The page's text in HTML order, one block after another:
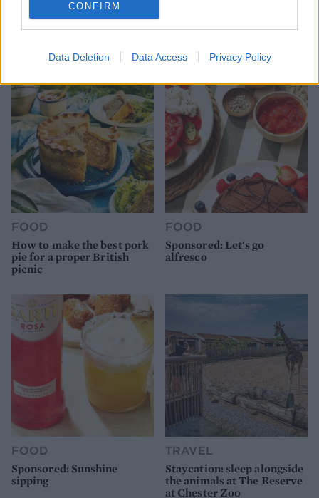
CONFIRM
Data Deletion Data Access Privacy Policy
FOOD
10 ways to upgrade a tub of
7 ways to switch off from
FOOD
How to make the best pork
pie for a proper British
picnic
FOOD
Sponsored: Let's go
alfresco
FOOD
Sponsored: Sunshine
sipping
TRAVEL
Staycation: sleep alongside
the animals at The Reserve
at Chester Zoo